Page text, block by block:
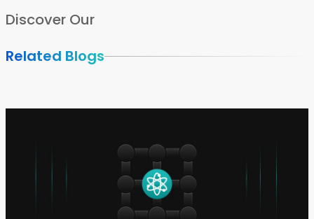
Discover Our
Related Blogs